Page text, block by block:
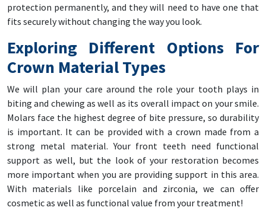
protection permanently, and they will need to have one that
fits securely without changing the way you look.
Exploring Different Options For
Crown Material Types
We will plan your care around the role your tooth plays in
biting and chewing as well as its overall impact on your smile.
Molars face the highest degree of bite pressure, so durability
is important. It can be provided with a crown made from a
strong metal material. Your front teeth need functional
support as well, but the look of your restoration becomes
more important when you are providing support in this area.
With materials like porcelain and zirconia, we can offer
cosmetic as well as functional value from your treatment!